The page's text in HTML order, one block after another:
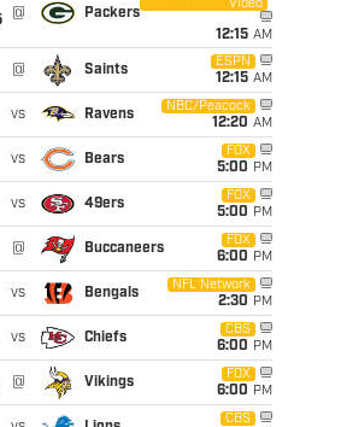
@ Packers
Video
12:15 AM
@ Saints
ESPN
12:15 AM
vs Ravens
NBC/Peacock
12:20 AM
vs Bears
FOX
5:00 PM
vs 49ers
FOX
5:00 PM
@ Buccaneers
FOX
6:00 PM
vs Bengals
NFL Network
2:30 PM
vs Chiefs
CBS
6:00 PM
@ Vikings
FOX
6:00 PM
CBS